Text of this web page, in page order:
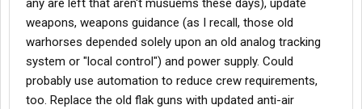
any are left that aren't musuems these days), update
weapons, weapons guidance (as I recall, those old
warhorses depended solely upon an old analog tracking
system or "local control") and power supply. Could
probably use automation to reduce crew requirements,
too. Replace the old flak guns with updated anti-air